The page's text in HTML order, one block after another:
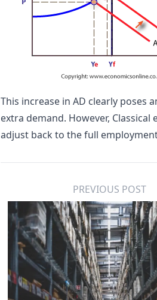
This increase in AD clearly poses
extra demand. However, Classical
adjust back to the full
PREVIOUS POST